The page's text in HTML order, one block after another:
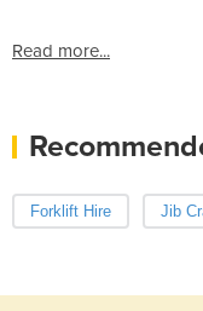
Read more...
Forklift Hire Jib